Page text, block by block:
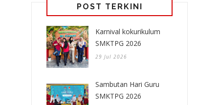
POST TERKINI
Karnival kokurikulum
SMKTPG 2026
29 Jul 2026
Sambutan Hari Guru
SMKTPG 2026